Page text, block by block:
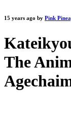
15 years ago by Pink
The